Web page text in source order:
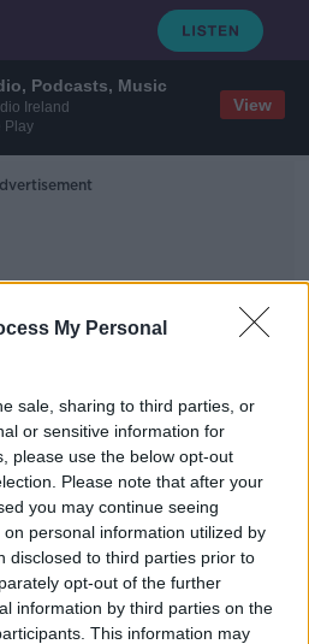
Podcasts, Music
Ireland
Play
View
My Personal
sale, sharing to third parties, or
or sensitive information for
please use the below opt-out
Please note that after your
you may continue seeing
personal information utilized by
disclosed to third parties prior to
opt-out of the further
information by third parties on the
This information may
Service
of strain on GP
this winter